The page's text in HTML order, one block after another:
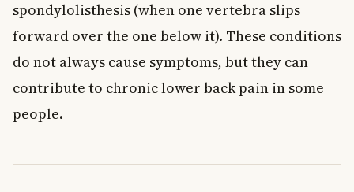
spondylolisthesis (when one vertebra slips
forward over the one below it). These conditions
do not always cause symptoms, but they can
contribute to chronic lower back pain in some
people.